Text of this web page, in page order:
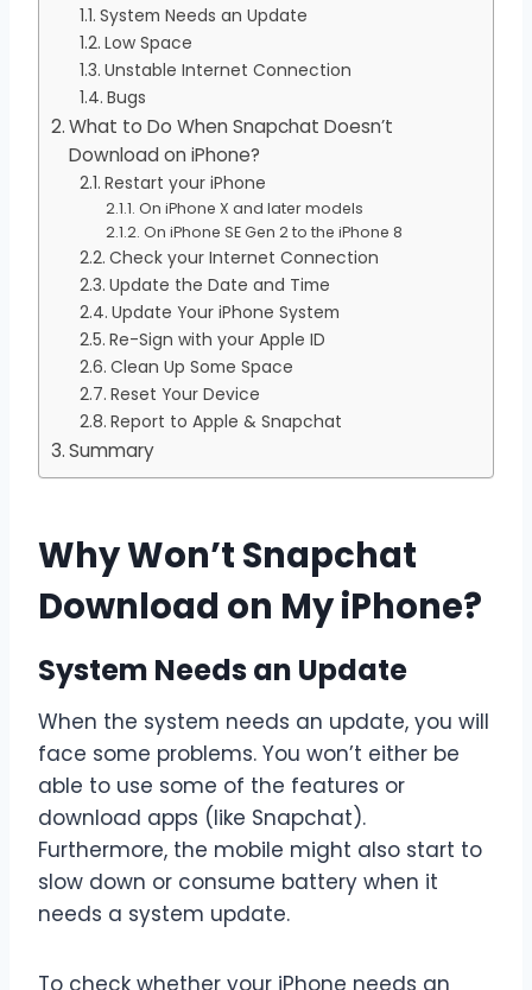
System Needs an Update
Low Space
Unstable Internet Connection
Bugs
What to Do When Snapchat Doesn’t
Download on iPhone?
Restart your iPhone
On iPhone X and later models
On iPhone SE Gen 2 to the iPhone 8
Check your Internet Connection
Update the Date and Time
Update Your iPhone System
Re-Sign with your Apple ID
Clean Up Some Space
Reset Your Device
Report to Apple & Snapchat
Summary
Why Won’t Snapchat
Download on My iPhone?
System Needs an Update
When the system needs an update, you will
face some problems. You won’t either be
able to use some of the features or
download apps (like Snapchat).
Furthermore, the mobile might also start to
slow down or consume battery when it
needs a system update.
To check whether your iPhone needs an